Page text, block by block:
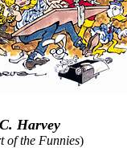
Harvey
of the Funnies)